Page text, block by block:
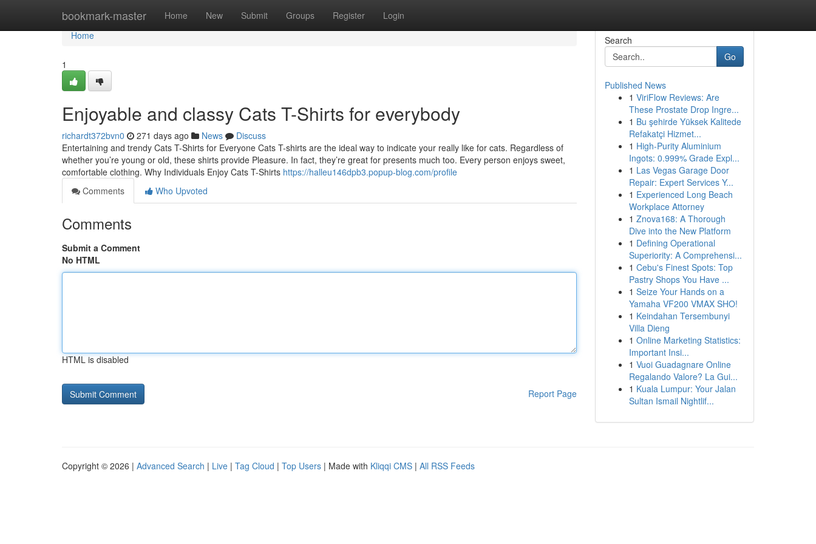
bookmark-master Home New Submit Groups Register Login
Home
Home
1
Enjoyable and classy Cats T-Shirts for everybody
richardt372bvn0 271 days ago News
Discuss
Entertaining and trendy Cats T-Shirts for Everyone Cats T-shirts are the ideal way to indicate your really like for cats. Regardless of
whether you’re young or old, these shirts provide Pleasure. In fact, they’re great for presents much too. Every person enjoys sweet,
comfortable clothing. Why Individuals Enjoy Cats T-Shirts https://halleu146dpb3.popup-blog.com/profile
Comments
Who Upvoted
Comments
Submit a Comment
No HTML
HTML is disabled
Report Page
Search
Go
Published News
1 ViriFlow Reviews: Are
These Prostate Drop Ingre...
1 Bu şehirde Yüksek Kalitede
Refakatçi Hizmet...
1 High-Purity Aluminium
Ingots: 0.999% Grade Expl...
1 Las Vegas Garage Door
Repair: Expert Services Y...
1 Experienced Long Beach
Workplace Attorney
1 Znova168: A Thorough
Dive into the New Platform
1 Defining Operational
Superiority: A Comprehensi...
1 Cebu's Finest Spots: Top
Pastry Shops You Have ...
1 Seize Your Hands on a
Yamaha VF200 VMAX SHO!
1 Keindahan Tersembunyi
Villa Dieng
1 Online Marketing Statistics:
Important Insi...
1 Vuoi Guadagnare Online
Regalando Valore? La Gui...
1 Kuala Lumpur: Your Jalan
Sultan Ismail Nightlif...
Copyright © 2026 | Advanced Search | Live | Tag Cloud | Top Users | Made with Kliqqi CMS | All RSS Feeds